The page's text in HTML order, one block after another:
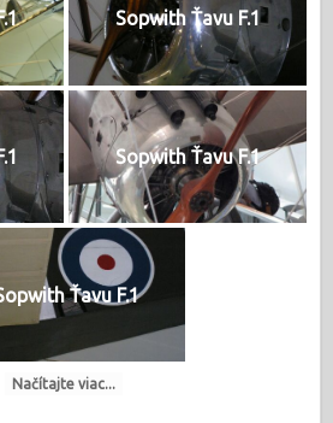
Sopwith Ťavu F.1
Sopwith Ťavu F.1
Ťavu F.1
Načítajte viac...